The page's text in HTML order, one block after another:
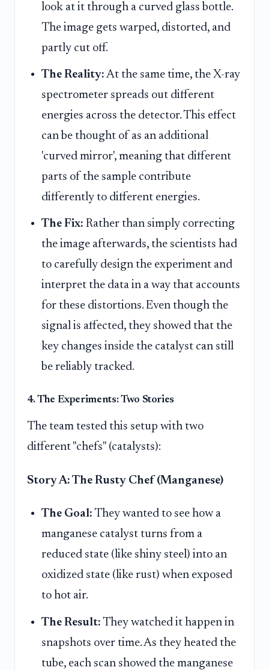
look at it through a curved glass bottle.
The image gets warped, distorted, and
partly cut off.
The Reality: At the same time, the X-ray
spectrometer spreads out different
energies across the detector. This effect
can be thought of as an additional
'curved mirror', meaning that different
parts of the sample contribute
differently to different energies.
The Fix: Rather than simply correcting
the image afterwards, the scientists had
to carefully design the experiment and
interpret the data in a way that accounts
for these distortions. Even though the
signal is affected, they showed that the
key changes inside the catalyst can still
be reliably tracked.
4. The Experiments: Two Stories
The team tested this setup with two
different "chefs" (catalysts):
Story A: The Rusty Chef (Manganese)
The Goal: They wanted to see how a
manganese catalyst turns from a
reduced state (like shiny steel) into an
oxidized state (like rust) when exposed
to hot air.
The Result: They watched it happen in
snapshots over time. As they heated the
tube, each scan showed the manganese